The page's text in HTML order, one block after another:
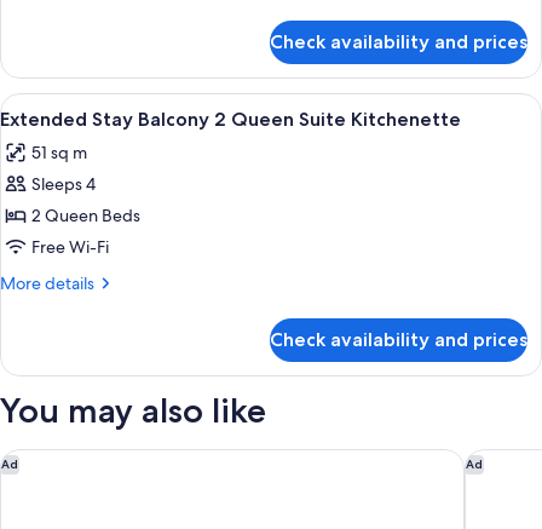
2
Queen
Suite
Check availability and prices
View
all
photos
for
Extended
Stay
Balcony
Suite
Kitchenette
A hotel room with two beds, a
7
Extended Stay Balcony 2 Queen Suite Kitchenette
51 sq m
Sleeps 4
2 Queen Beds
Free Wi-Fi
More details
More
Stay
2
Suite
Kitchenette
Check availability and prices
You may also like
Ad
DoubleTree by Hilton Sonoma - Wine Country Ad
Best